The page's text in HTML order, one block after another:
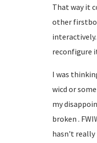
That way it
other
reconfigure
I was
wicd or
my
broken .
hasn't really